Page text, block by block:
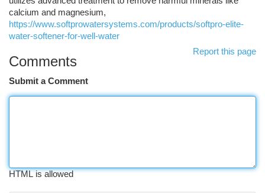
calcium and magnesium,
https://www.softprowatersystems.com/products/softpro-elite-
water-softener-for-well-water
Report this page
Comments
Submit a Comment
HTML is allowed